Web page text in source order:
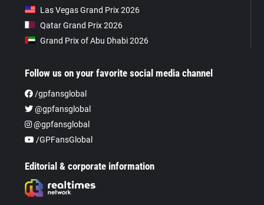
Las Vegas Grand Prix 2026
Qatar Grand Prix 2026
Grand Prix of Abu Dhabi 2026
Follow us on your favorite social media channel
/gpfansglobal
@gpfansglobal
@gpfansglobal
/GPFansGlobal
Editorial & corporate information